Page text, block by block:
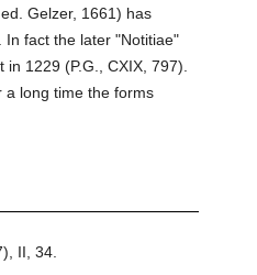
Gelzer, 1661) has
In fact the later "Notitiae"
1229 (P.G., CXIX, 797).
long time the forms
II, 34.